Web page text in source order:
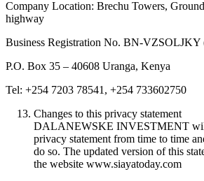
Company Location: Brechu Towers,
highway
Business Registration No. BN-VZSOLJKY
P.O. Box 35 – 40608 Uranga, Kenya
Tel: +254 7203 78541, +254 733602750
Changes to this privacy statement
DALANEWSKE INVESTMENT
privacy statement from time to time
do so. The updated version of this
the website www.siayatoday.com